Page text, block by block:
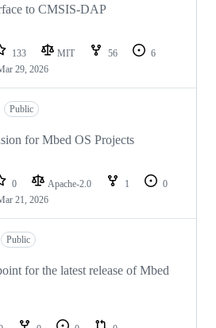
to CMSIS-DAP
133 MIT 56
6
29, 2026
Public
for Mbed OS Projects
0 Apache-2.0 1
0
21, 2026
Public
for the latest release of Mbed